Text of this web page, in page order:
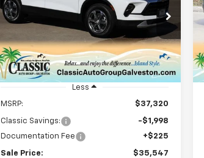
VIN:3GNKBCR47TS133837Stock:CH133837
1NK26
Courtesy Transportation
Unit
Ext. Int.
$35,547
SALE PRICE
Less
MSRP: $37,320
Classic Savings:
-$1,998
Documentation Fee
+$225
Sale Price: $35,547